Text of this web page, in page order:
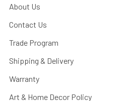
About Us
Contact Us
Trade Program
Shipping & Delivery
Warranty
Art & Home Decor Policy